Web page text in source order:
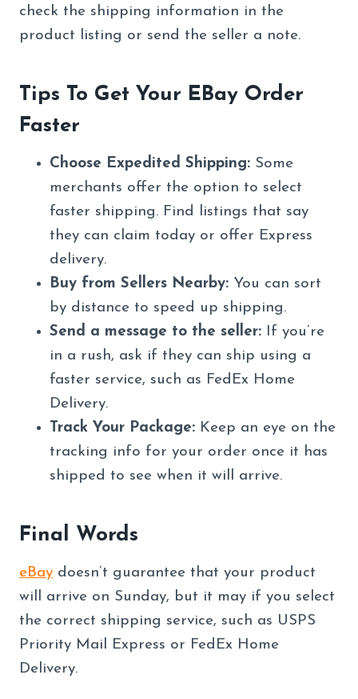
check the shipping information in the
product listing or send the seller a note.
Tips To Get Your EBay Order
Faster
Choose Expedited Shipping: Some
merchants offer the option to select
faster shipping. Find listings that say
they can claim today or offer Express
delivery.
Buy from Sellers Nearby: You can sort
by distance to speed up shipping.
Send a message to the seller: If you’re
in a rush, ask if they can ship using a
faster service, such as FedEx Home
Delivery.
Track Your Package: Keep an eye on the
tracking info for your order once it has
shipped to see when it will arrive.
Final Words
eBay doesn’t guarantee that your product
will arrive on Sunday, but it may if you select
the correct shipping service, such as USPS
Priority Mail Express or FedEx Home
Delivery.